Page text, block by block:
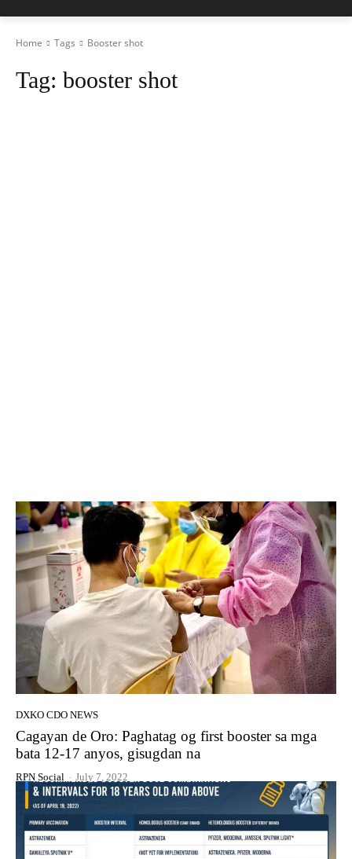
Home Tags Booster shot
Tag: booster shot
DXKO CDO NEWS
Cagayan de Oro: Paghatag og first booster sa mga
bata 12-17 anyos, gisugdan na
RPN Social - July 7, 2022